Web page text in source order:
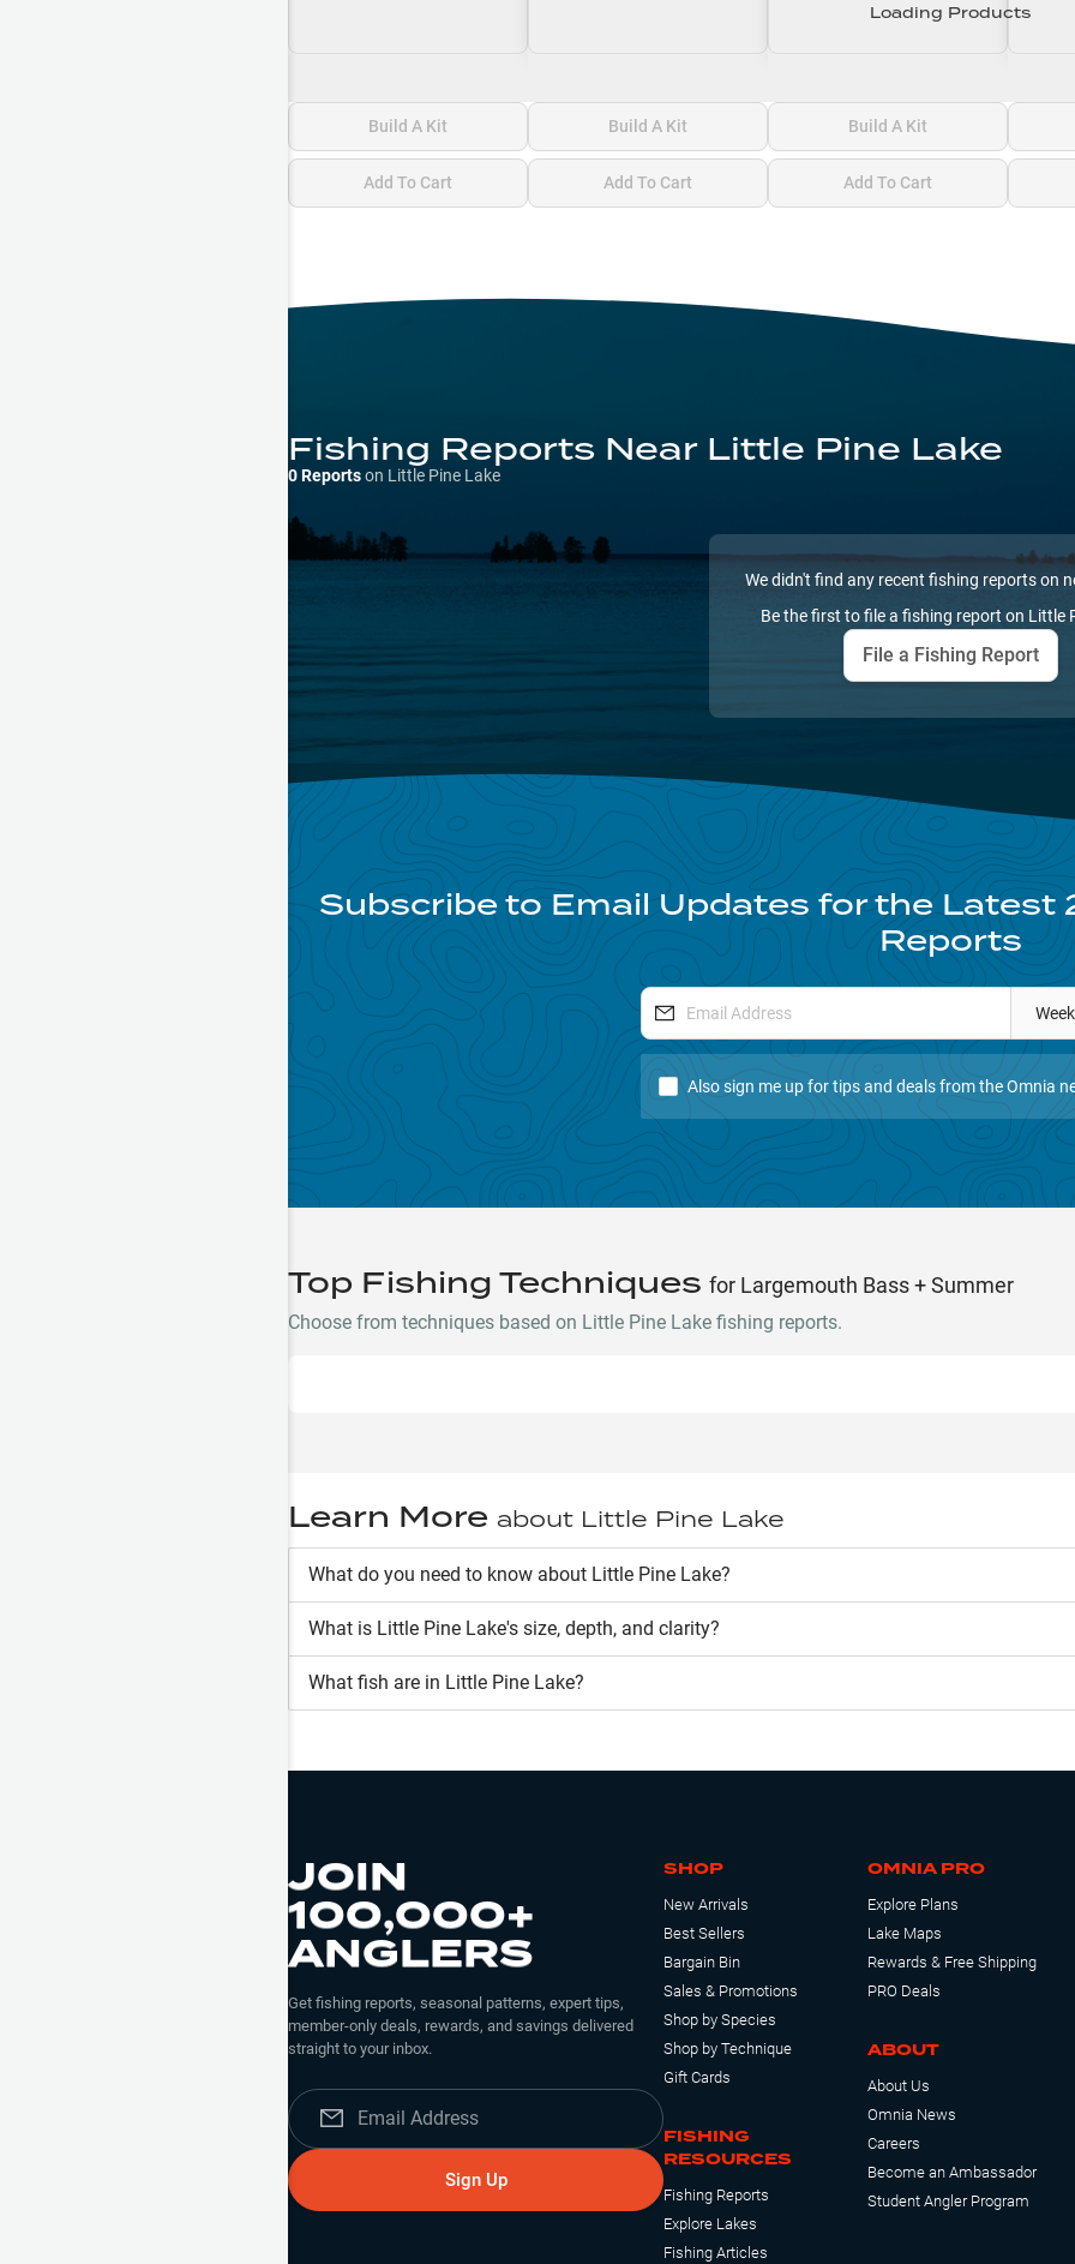
Loading Products
Build A Kit
Add To Cart
Build A Kit
Add To Cart
Build A Kit
Add To Cart
Fishing Reports Near Little Pine Lake
0Reportson Little Pine Lake
We didn't find any recent fishing reports on
Be the first to file a fishing report on Little
File a Fishing Report
Subscribe to Email Updates for the Latest
Reports
Also sign me up for tips and deals from the Omnia
Top Fishing Techniques for Largemouth Bass + Summer
Choose from techniques based on Little Pine Lake fishing reports.
Learn More about Little Pine Lake
What do you need to know about Little Pine Lake?
What is Little Pine Lake's size, depth, and clarity?
What fish are in Little Pine Lake?
JOIN
100,000+
ANGLERS
Get fishing reports, seasonal patterns, expert tips,
member-only deals, rewards, and savings delivered
straight to your inbox.
Sign Up
SHOP
New Arrivals
Best Sellers
Bargain Bin
Sales & Promotions
Shop by Species
Shop by Technique
Gift Cards
FISHING
RESOURCES
Fishing Reports
Explore Lakes
Fishing Articles
OMNIA PRO
Explore Plans
Lake Maps
Rewards & Free Shipping
PRO Deals
ABOUT
About Us
Omnia News
Careers
Become an Ambassador
Student Angler Program